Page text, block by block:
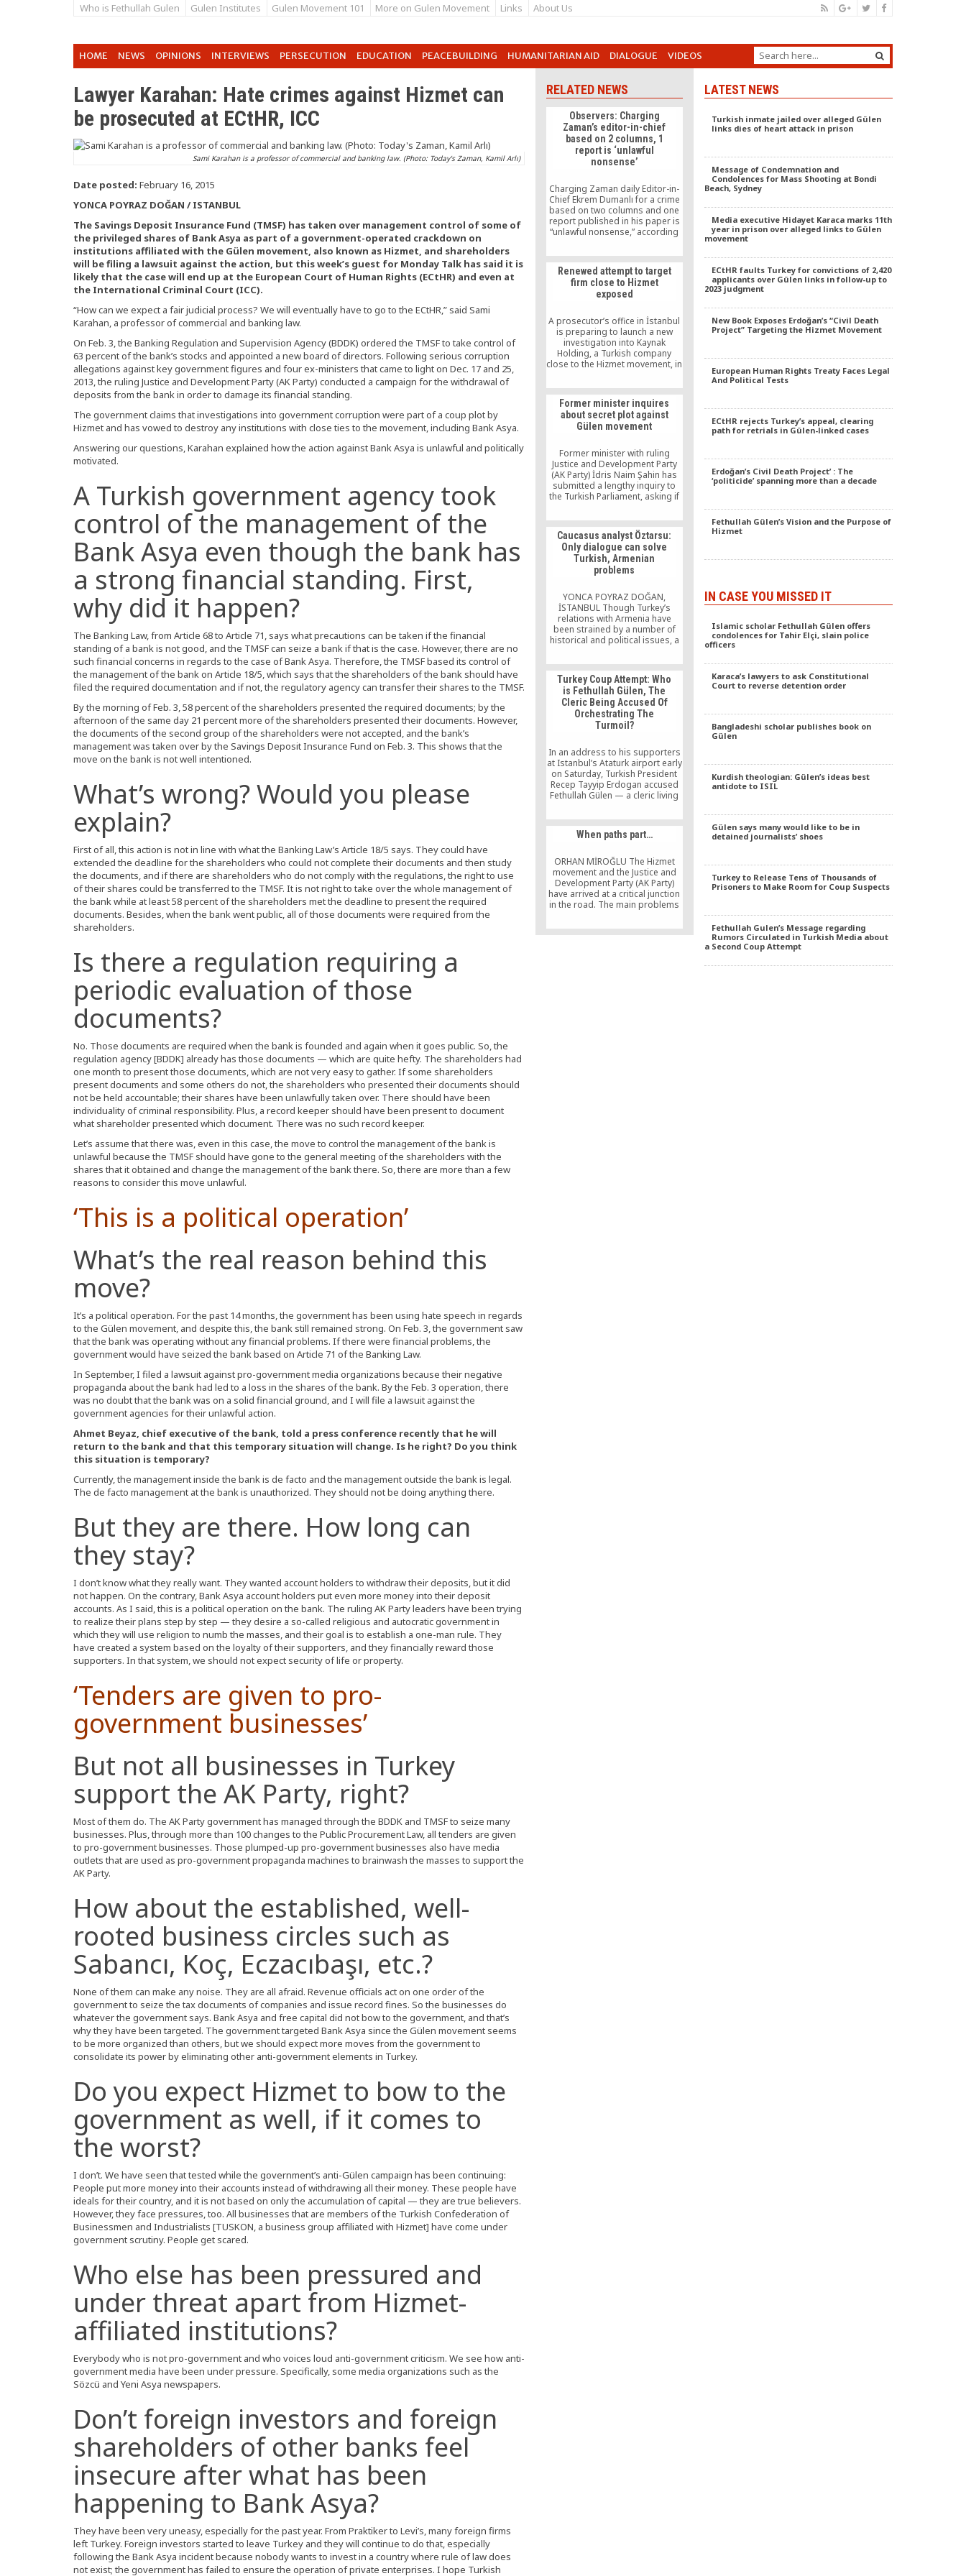
Who is Fethullah Gulen Gulen Institutes Gulen Movement 101 More on Gulen Movement Links About Us
HOME NEWS OPINIONS INTERVIEWS PERSECUTION EDUCATION PEACEBUILDING HUMANITARIAN AID DIALOGUE VIDEOS
Lawyer Karahan: Hate crimes against Hizmet can
be prosecuted at ECtHR, ICC
Sami Karahan is a professor of commercial and banking law. (Photo: Today's Zaman, Kamil Arlı)
Date posted: February 16, 2015
YONCA POYRAZ DOĞAN / ISTANBUL
The Savings Deposit Insurance Fund (TMSF) has taken over management control of some of
the privileged shares of Bank Asya as part of a government-operated crackdown on
institutions affiliated with the Gülen movement, also known as Hizmet, and shareholders
will be filing a lawsuit against the action, but this week’s guest for Monday Talk has said it is
likely that the case will end up at the European Court of Human Rights (ECtHR) and even at
the International Criminal Court (ICC).
“How can we expect a fair judicial process? We will eventually have to go to the ECtHR,” said Sami
Karahan, a professor of commercial and banking law.
On Feb. 3, the Banking Regulation and Supervision Agency (BDDK) ordered the TMSF to take control of
63 percent of the bank’s stocks and appointed a new board of directors. Following serious corruption
allegations against key government figures and four ex-ministers that came to light on Dec. 17 and 25,
2013, the ruling Justice and Development Party (AK Party) conducted a campaign for the withdrawal of
deposits from the bank in order to damage its financial standing.
The government claims that investigations into government corruption were part of a coup plot by
Hizmet and has vowed to destroy any institutions with close ties to the movement, including Bank Asya.
Answering our questions, Karahan explained how the action against Bank Asya is unlawful and politically
motivated.
A Turkish government agency took
control of the management of the
Bank Asya even though the bank has
a strong financial standing. First,
why did it happen?
The Banking Law, from Article 68 to Article 71, says what precautions can be taken if the financial
standing of a bank is not good, and the TMSF can seize a bank if that is the case. However, there are no
such financial concerns in regards to the case of Bank Asya. Therefore, the TMSF based its control of
the management of the bank on Article 18/5, which says that the shareholders of the bank should have
filed the required documentation and if not, the regulatory agency can transfer their shares to the TMSF.
By the morning of Feb. 3, 58 percent of the shareholders presented the required documents; by the
afternoon of the same day 21 percent more of the shareholders presented their documents. However,
the documents of the second group of the shareholders were not accepted, and the bank’s
management was taken over by the Savings Deposit Insurance Fund on Feb. 3. This shows that the
move on the bank is not well intentioned.
What’s wrong? Would you please
explain?
First of all, this action is not in line with what the Banking Law’s Article 18/5 says. They could have
extended the deadline for the shareholders who could not complete their documents and then study
the documents, and if there are shareholders who do not comply with the regulations, the right to use
of their shares could be transferred to the TMSF. It is not right to take over the whole management of
the bank while at least 58 percent of the shareholders met the deadline to present the required
documents. Besides, when the bank went public, all of those documents were required from the
shareholders.
Is there a regulation requiring a
periodic evaluation of those
documents?
No. Those documents are required when the bank is founded and again when it goes public. So, the
regulation agency [BDDK] already has those documents — which are quite hefty. The shareholders had
one month to present those documents, which are not very easy to gather. If some shareholders
present documents and some others do not, the shareholders who presented their documents should
not be held accountable; their shares have been unlawfully taken over. There should have been
individuality of criminal responsibility. Plus, a record keeper should have been present to document
what shareholder presented which document. There was no such record keeper.
Let’s assume that there was, even in this case, the move to control the management of the bank is
unlawful because the TMSF should have gone to the general meeting of the shareholders with the
shares that it obtained and change the management of the bank there. So, there are more than a few
reasons to consider this move unlawful.
‘This is a political operation’
What’s the real reason behind this
move?
It’s a political operation. For the past 14 months, the government has been using hate speech in regards
to the Gülen movement, and despite this, the bank still remained strong. On Feb. 3, the government saw
that the bank was operating without any financial problems. If there were financial problems, the
government would have seized the bank based on Article 71 of the Banking Law.
In September, I filed a lawsuit against pro-government media organizations because their negative
propaganda about the bank had led to a loss in the shares of the bank. By the Feb. 3 operation, there
was no doubt that the bank was on a solid financial ground, and I will file a lawsuit against the
government agencies for their unlawful action.
Ahmet Beyaz, chief executive of the bank, told a press conference recently that he will
return to the bank and that this temporary situation will change. Is he right? Do you think
this situation is temporary?
Currently, the management inside the bank is de facto and the management outside the bank is legal.
The de facto management at the bank is unauthorized. They should not be doing anything there.
But they are there. How long can
they stay?
I don’t know what they really want. They wanted account holders to withdraw their deposits, but it did
not happen. On the contrary, Bank Asya account holders put even more money into their deposit
accounts. As I said, this is a political operation on the bank. The ruling AK Party leaders have been trying
to realize their plans step by step — they desire a so-called religious and autocratic government in
which they will use religion to numb the masses, and their goal is to establish a one-man rule. They
have created a system based on the loyalty of their supporters, and they financially reward those
supporters. In that system, we should not expect security of life or property.
‘Tenders are given to pro-
government businesses’
But not all businesses in Turkey
support the AK Party, right?
Most of them do. The AK Party government has managed through the BDDK and TMSF to seize many
businesses. Plus, through more than 100 changes to the Public Procurement Law, all tenders are given
to pro-government businesses. Those plumped-up pro-government businesses also have media
outlets that are used as pro-government propaganda machines to brainwash the masses to support the
AK Party.
How about the established, well-
rooted business circles such as
Sabancı, Koç, Eczacıbaşı, etc.?
None of them can make any noise. They are all afraid. Revenue officials act on one order of the
government to seize the tax documents of companies and issue record fines. So the businesses do
whatever the government says. Bank Asya and free capital did not bow to the government, and that’s
why they have been targeted. The government targeted Bank Asya since the Gülen movement seems
to be more organized than others, but we should expect more moves from the government to
consolidate its power by eliminating other anti-government elements in Turkey.
Do you expect Hizmet to bow to the
government as well, if it comes to
the worst?
I don’t. We have seen that tested while the government’s anti-Gülen campaign has been continuing:
People put more money into their accounts instead of withdrawing all their money. These people have
ideals for their country, and it is not based on only the accumulation of capital — they are true believers.
However, they face pressures, too. All businesses that are members of the Turkish Confederation of
Businessmen and Industrialists [TUSKON, a business group affiliated with Hizmet] have come under
government scrutiny. People get scared.
Who else has been pressured and
under threat apart from Hizmet-
affiliated institutions?
Everybody who is not pro-government and who voices loud anti-government criticism. We see how anti-
government media have been under pressure. Specifically, some media organizations such as the
Sözcü and Yeni Asya newspapers.
Don’t foreign investors and foreign
shareholders of other banks feel
insecure after what has been
happening to Bank Asya?
They have been very uneasy, especially for the past year. From Praktiker to Levi’s, many foreign firms
left Turkey. Foreign investors started to leave Turkey and they will continue to do that, especially
following the Bank Asya incident because nobody wants to invest in a country where rule of law does
not exist; the government has failed to ensure the operation of private enterprises. I hope Turkish
RELATED NEWS
Observers: Charging
Zaman’s editor-in-chief
based on 2 columns, 1
report is ‘unlawful
nonsense’
Charging Zaman daily Editor-in-
Chief Ekrem Dumanlı for a crime
based on two columns and one
report published in his paper is
“unlawful nonsense,” according
observing the government-
backed media crackdown in
which the editor was detained.
Renewed attempt to target
firm close to Hizmet
exposed
A prosecutor’s office in İstanbul
is preparing to launch a new
investigation into Kaynak
Holding, a Turkish company
close to the Hizmet movement, in
earlier claims of irregularities in
the company.
Former minister inquires
about secret plot against
Gülen movement
Former minister with ruling
Justice and Development Party
(AK Party) İdris Naim Şahin has
submitted a lengthy inquiry to
the Turkish Parliament, asking if
members of the Gülen
movement and if the
government has mobilized all its
resources to gather evidence
through any means.
Caucasus analyst Öztarsu:
Only dialogue can solve
Turkish, Armenian
problems
YONCA POYRAZ DOĞAN,
İSTANBUL Though Turkey’s
relations with Armenia have
been strained by a number of
historical and political issues, a
lived and studied in Armenia
points out in his new book that
only dialogue can solve
problems. “There is a great
panorama of civil society
activities, and I can say […]
Turkey Coup Attempt: Who
is Fethullah Gülen, The
Cleric Being Accused Of
Orchestrating The
Turmoil?
In an address to his supporters
at Istanbul’s Ataturk airport early
on Saturday, Turkish President
Recep Tayyip Erdogan accused
Fethullah Gülen — a cleric living
United States — of orchestrating
the coup attempt against his
government. Here’s what you
has denied being involved in the
[…]
When paths part…
ORHAN MİROĞLU The Hizmet
movement and the Justice and
Development Party (AK Party)
have arrived at a critical junction
in the road. The main problems
towards this critical junction are
of course not limited to the
LATEST NEWS
Turkish inmate jailed over alleged Gülen
links dies of heart attack in prison
Message of Condemnation and
Condolences for Mass Shooting at Bondi
Beach, Sydney
Media executive Hidayet Karaca marks 11th
year in prison over alleged links to Gülen
movement
ECtHR faults Turkey for convictions of 2,420
applicants over Gülen links in follow-up to
2023 judgment
New Book Exposes Erdoğan’s “Civil Death
Project” Targeting the Hizmet Movement
European Human Rights Treaty Faces Legal
And Political Tests
ECtHR rejects Turkey’s appeal, clearing
path for retrials in Gülen-linked cases
Erdoğan’s Civil Death Project’ : The
‘politicide’ spanning more than a decade
Fethullah Gülen’s Vision and the Purpose of
Hizmet
IN CASE YOU MISSED IT
Islamic scholar Fethullah Gülen offers
condolences for Tahir Elçi, slain police
officers
Karaca’s lawyers to ask Constitutional
Court to reverse detention order
Bangladeshi scholar publishes book on
Gülen
Kurdish theologian: Gülen’s ideas best
antidote to ISIL
Gülen says many would like to be in
detained journalists’ shoes
Turkey to Release Tens of Thousands of
Prisoners to Make Room for Coup Suspects
Fethullah Gulen’s Message regarding
Rumors Circulated in Turkish Media about
a Second Coup Attempt